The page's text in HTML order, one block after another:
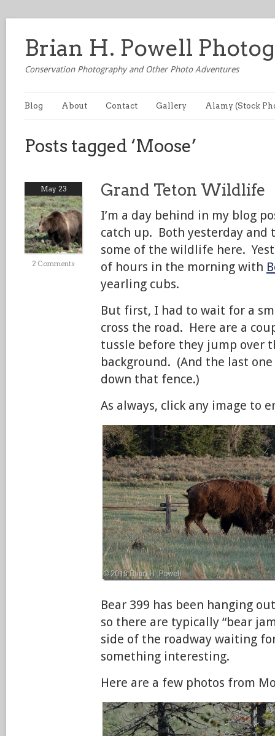
Brian H. Powell
Conservation Photography and Other Photo Adventures
Blog About Contact Gallery Alamy (Stock
Posts tagged ‘Moose’
May 23
2 Comments
Grand Teton Wildlife
I’m a day behind in my blog
catch up. Both yesterday and
some of the wildlife here.
of hours in the morning with
yearling cubs.
But first, I had to wait for a
cross the road. Here are a
tussle before they jump over
background. (And the last
down that fence.)
As always, click any image to
Bear 399 has been hanging
so there are typically “bear
side of the roadway waiting
something interesting.
Here are a few photos from